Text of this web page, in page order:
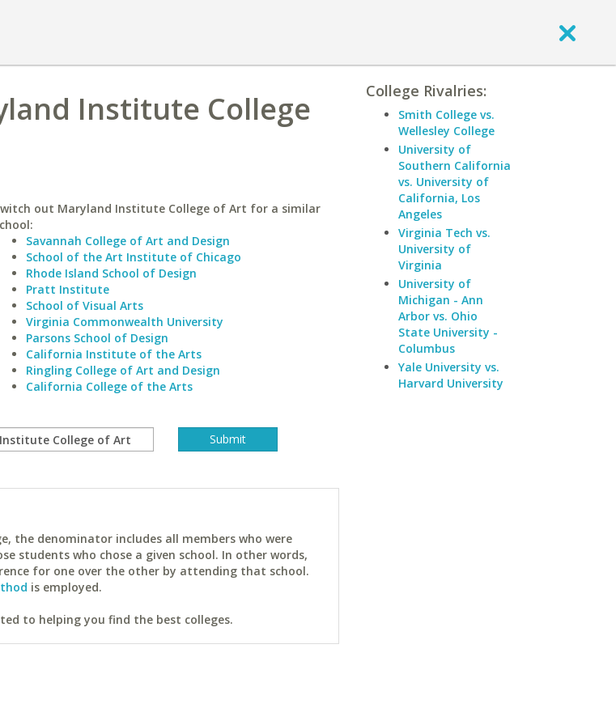
Institute College
out Maryland Institute College of Art for a similar
Savannah College of Art and Design
School of the Art Institute of Chicago
Rhode Island School of Design
Pratt Institute
School of Visual Arts
Virginia Commonwealth University
Parsons School of Design
California Institute of the Arts
Ringling College of Art and Design
California College of the Arts
the denominator includes all members who were
students who chose a given school. In other words,
for one over the other by attending that school.
is employed.
to helping you find the best colleges.
College Rivalries:
Smith College vs.
Wellesley College
University of
Southern California
vs. University of
California, Los
Angeles
Virginia Tech vs.
University of
Virginia
University of
Michigan - Ann
Arbor vs. Ohio
State University -
Columbus
Yale University vs.
Harvard University